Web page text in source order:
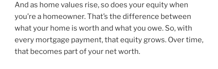
And as home values rise, so does your equity when
you’re a homeowner. That’s the difference between
what your home is worth and what you owe. So, with
every mortgage payment, that equity grows. Over time,
that becomes part of your net worth.